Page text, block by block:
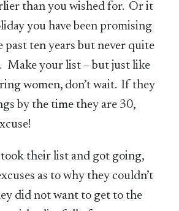
than you wished for. Or it
you have been promising
ten years but never quite
Make your list – but just like
women, don’t wait. If they
by the time they are 30,
their list and got going,
as to why they couldn’t
did not want to get to the